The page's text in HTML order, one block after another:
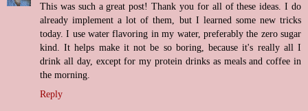
This was such a great post! Thank you for all of these ideas. I do
already implement a lot of them, but I learned some new tricks
today. I use water flavoring in my water, preferably the zero sugar
kind. It helps make it not be so boring, because it's really all I
drink all day, except for my protein drinks as meals and coffee in
the morning.
Reply